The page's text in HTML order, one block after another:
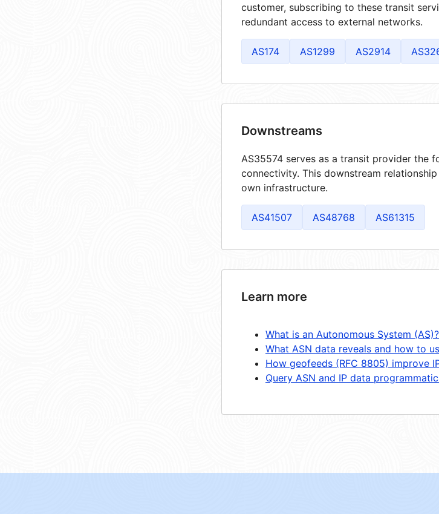
customer, subscribing to these transit
redundant access to external networks.
AS174 AS1299 AS2914
Downstreams
AS35574 serves as a transit provider the
connectivity. This downstream
own infrastructure.
AS41507 AS48768 AS61315
Learn more
What is an Autonomous System (AS)?
What ASN data reveals and how to
How geofeeds (RFC 8805) improve
Query ASN and IP data